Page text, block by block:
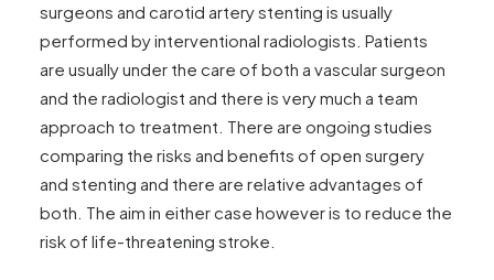
surgeons and carotid artery stenting is usually
performed by interventional radiologists. Patients
are usually under the care of both a vascular surgeon
and the radiologist and there is very much a team
approach to treatment. There are ongoing studies
comparing the risks and benefits of open surgery
and stenting and there are relative advantages of
both. The aim in either case however is to reduce the
risk of life-threatening stroke.